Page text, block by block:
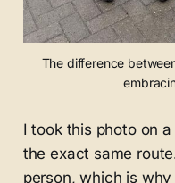
The difference
I took this photo on
the exact same
person, which is